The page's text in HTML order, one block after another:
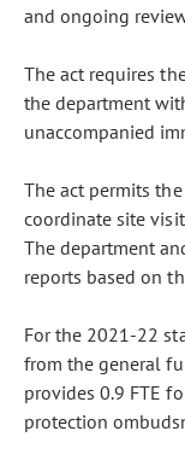
and ongoing
The act requires
the department
unaccompanied
The act permits
coordinate site
The department
reports based on
For the 2021-22
from the general
provides 0.9 FTE
protection